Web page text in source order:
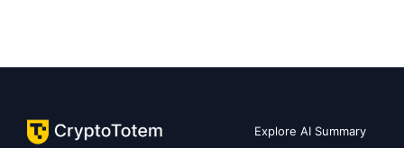
Explore AI Summary